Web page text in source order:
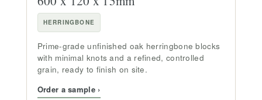
HERRINGBONE
Prime-grade unfinished oak herringbone blocks
with minimal knots and a refined, controlled
grain, ready to finish on site.
Order a sample ›